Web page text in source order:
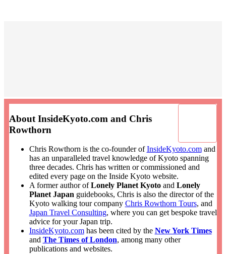
About InsideKyoto.com and Chris
Rowthorn
Chris Rowthorn is the co-founder ofInsideKyoto.comand
has an unparalleled travel knowledge of Kyoto spanning
three decades. Chris has written or commissioned and
edited every page on the Inside Kyoto website.
A former author ofLonely Planet Kyotoand Lonely
Planet Japan guidebooks, Chris is also the director of the
Kyoto walking tour company Chris Rowthorn Tours, and
Japan Travel Consulting, where you can get bespoke travel
advice for your Japan trip.
InsideKyoto.comhas been cited by the New York Times
and The Times of London, among many other
publications and websites.